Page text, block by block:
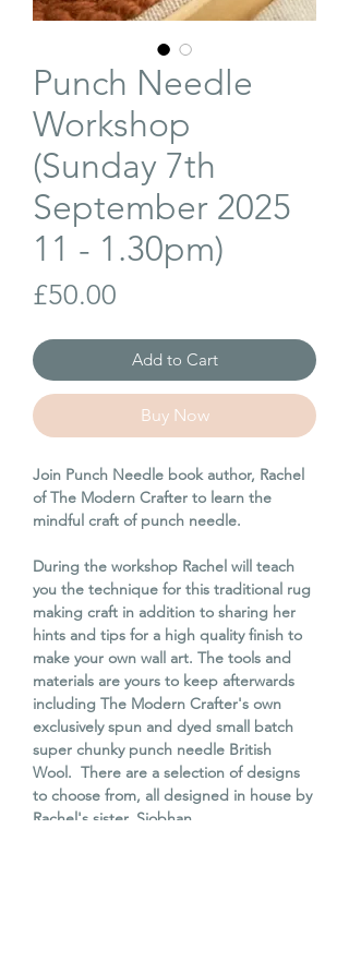
Punch Needle
Workshop
(Sunday 7th
September 2025
11 - 1.30pm)
£50.00
Add to Cart
Buy Now
Join Punch Needle book author, Rachel
of The Modern Crafter to learn the
mindful craft of punch needle.
During the workshop Rachel will teach
you the technique for this traditional rug
making craft in addition to sharing her
hints and tips for a high quality finish to
make your own wall art. The tools and
materials are yours to keep afterwards
including The Modern Crafter's own
exclusively spun and dyed small batch
super chunky punch needle British
Wool. There are a selection of designs
to choose from, all designed in house by
Rachel's sister, Siobhan.